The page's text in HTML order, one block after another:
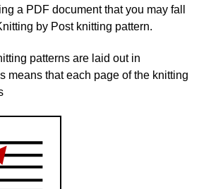
a PDF document that you may fall
by Post knitting pattern.
patterns are laid out in
means that each page of the knitting